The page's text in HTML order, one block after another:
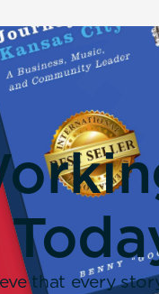
that every